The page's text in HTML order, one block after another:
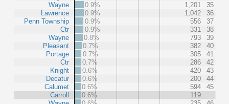
Wayne
Lawrence
Penn Township
Ctr
Wayne
Pleasant
Portage
Ctr
Knight
Decatur
Calumet
Carroll
0.9%
1,201
35
0.9%
1,042
36
0.9%
556
37
0.9%
331
38
0.8%
793
39
0.7%
382
40
0.7%
305
41
0.7%
286
42
0.6%
420
43
0.6%
200
44
0.6%
594
45
0.6%
119